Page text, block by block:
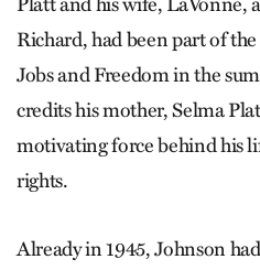
Richard, had been part of
Jobs and Freedom in the
credits his mother, Selma
motivating force behind his
rights.
Already in 1945, Johnson